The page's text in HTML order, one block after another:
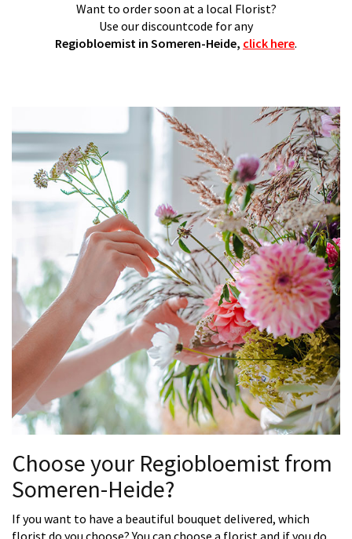
Want to order soon at a local Florist?
Use our discountcode for any
Regiobloemist in Someren-Heide, click here.
Choose your Regiobloemist from
Someren-Heide?
If you want to have a beautiful bouquet delivered, which